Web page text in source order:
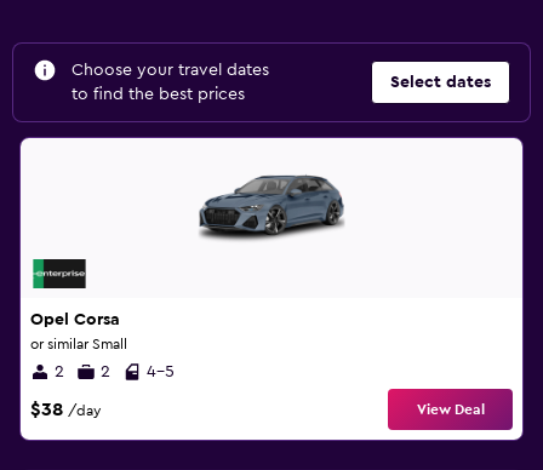
Choose your travel dates
to find the best prices
Select dates
Opel Corsa
or similar Small
2 2 4-5
$38 /day View Deal